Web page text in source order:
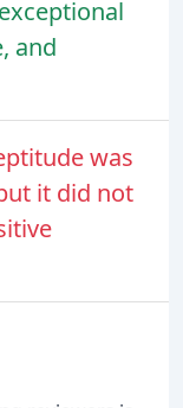
and
was
it did not